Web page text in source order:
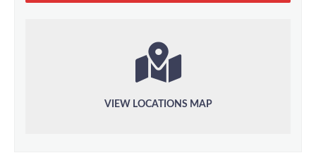
VIEW LOCATIONS MAP